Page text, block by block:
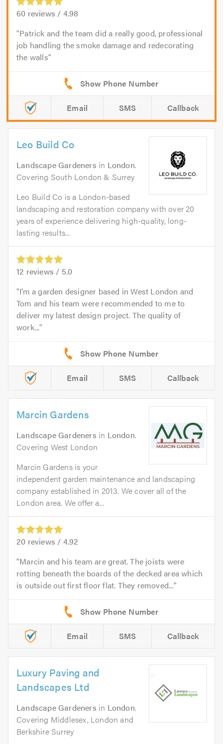
60 reviews / 4.98
Patrick and the team did a really good, professional
job handling the smoke damage and redecorating
the walls
Email SMS Callback
Leo Build Co
Landscape Gardeners in London.
Covering South London & Surrey
Leo Build Co is a London-based
landscaping and restoration company with over 20
years of experience delivering high-quality, long-
lasting results...
12 reviews / 5.0
I’m a garden designer based in West London and
Tom and his team were recommended to me to
deliver my latest design project. The quality of
work...
Email SMS Callback
Marcin Gardens
Landscape Gardeners in London.
Covering West London
Marcin Gardens is your
independent garden maintenance and landscaping
company established in 2013. We cover all of the
London area. We offer a...
20 reviews / 4.92
Marcin and his team are great. The joists were
rotting beneath the boards of the decked area which
is outside out first floor flat. They removed...
Email SMS Callback
Luxury Paving and
Landscapes Ltd
Landscape Gardeners in London.
Covering Middlesex, London and
Berkshire Surrey